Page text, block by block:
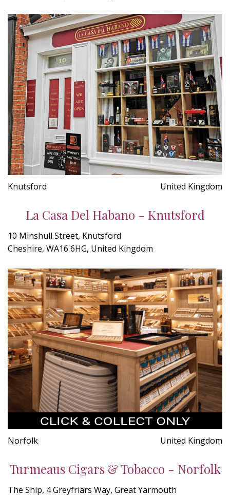
Knutsford United Kingdom
La Casa Del Habano - Knutsford
10 Minshull Street, Knutsford
Cheshire, WA16 6HG, United Kingdom
Norfolk United Kingdom
Turmeaus Cigars & Tobacco - Norfolk
The Ship, 4 Greyfriars Way, Great Yarmouth